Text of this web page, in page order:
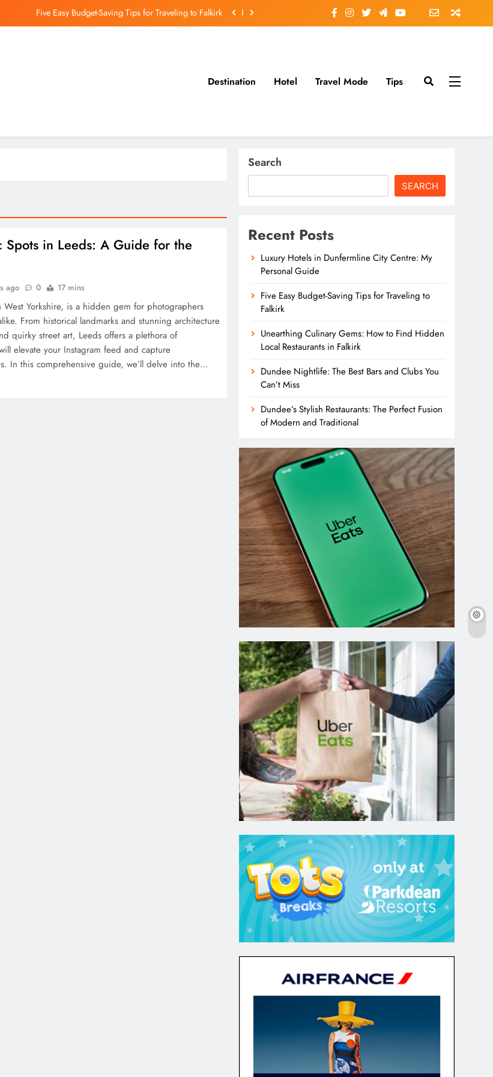
Five Easy Budget-Saving Tips for Traveling to Falkirk
Luxury Hotels in Dunfermline City Centre: My Personal Guide
Gems: How to Find Hidden Local Restaurants in Falkirk
Destination Hotel Travel Mode Tips
Spots in Leeds: A Guide for the
ago 0 17 mins
Yorkshire, is a hidden gem for photographers
From historical landmarks and stunning architecture
quirky street art, Leeds offers a plethora of
elevate your Instagram feed and capture
In this comprehensive guide, we’ll delve into the…
Search
SEARCH
Recent Posts
Luxury Hotels in Dunfermline City Centre: My
Personal Guide
Five Easy Budget-Saving Tips for Traveling to
Falkirk
Unearthing Culinary Gems: How to Find Hidden
Local Restaurants in Falkirk
Dundee Nightlife: The Best Bars and Clubs You
Can’t Miss
Dundee’s Stylish Restaurants: The Perfect Fusion
of Modern and Traditional